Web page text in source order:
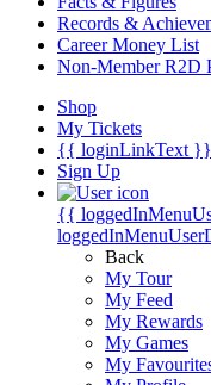
Records &
Career Money List
Non-Member R2D
Shop
My Tickets
{{ loginLinkText }}
Sign Up
{{
Back
My Tour
My Feed
My Rewards
My Games
My